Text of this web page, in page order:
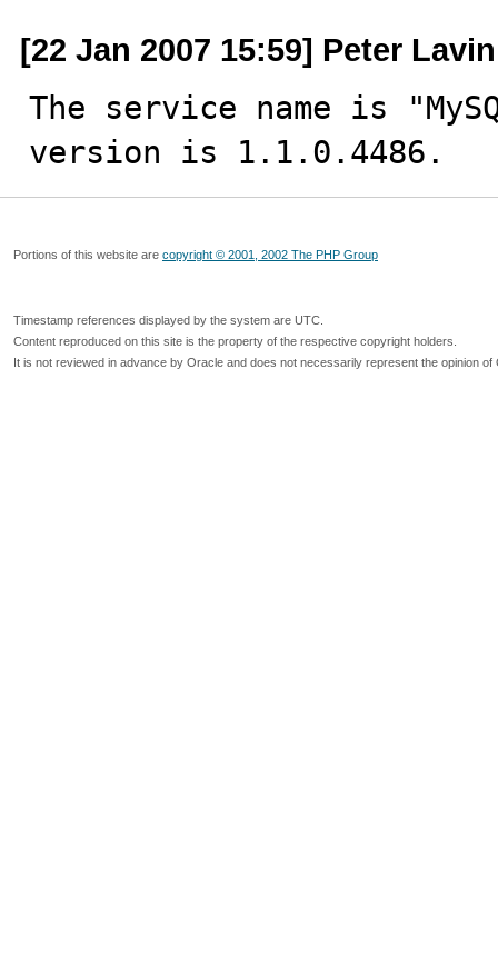
[22 Jan 2007 15:59] Peter Lavin
The service name is
version is 1.1.0.4486.
Portions of this website are copyright © 2001, 2002 The PHP Group
Timestamp references displayed by the system are UTC.
Content reproduced on this site is the property of the respective copyright holders.
It is not reviewed in advance by Oracle and does not necessarily represent the opinion